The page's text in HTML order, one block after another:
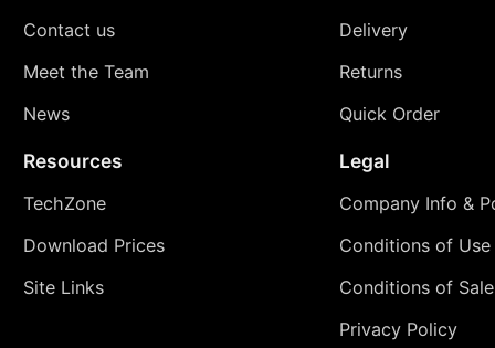
Contact us
Meet the Team
News
Delivery
Returns
Quick Order
Resources
TechZone
Download Prices
Site Links
Legal
Company Info &
Conditions of Use
Conditions of Sale
Privacy Policy